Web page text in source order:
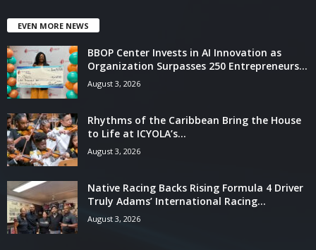
EVEN MORE NEWS
BBOP Center Invests in AI Innovation as
Organization Surpasses 250 Entrepreneurs...
August 3, 2026
Rhythms of the Caribbean Bring the House
to Life at ICYOLA’s...
August 3, 2026
Native Racing Backs Rising Formula 4 Driver
Truly Adams’ International Racing...
August 3, 2026